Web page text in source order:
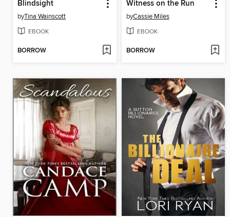
Blindsight
byTina Wainscott
EBOOK
BORROW
Witness on the Run
byCassie Miles
EBOOK
BORROW